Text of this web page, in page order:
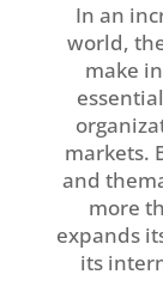
In an
world,
make
markets.
and
more
expands
its